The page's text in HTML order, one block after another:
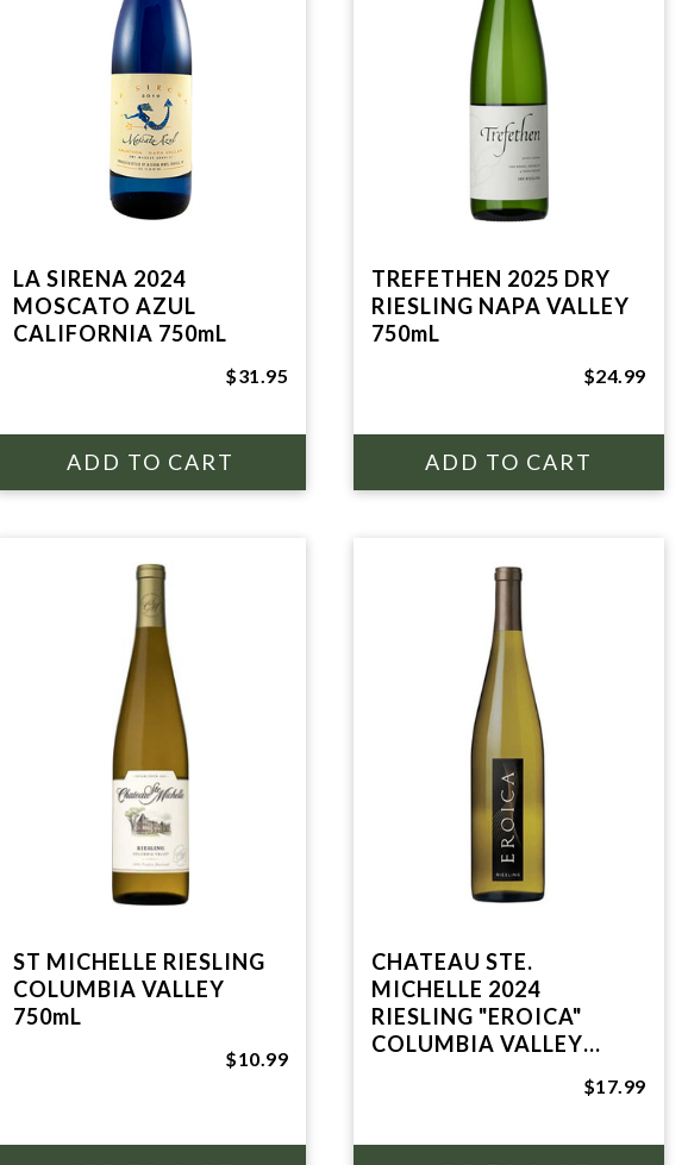
LA SIRENA 2024
MOSCATO AZUL
CALIFORNIA 750mL
$31.95
TREFETHEN 2025 DRY
RIESLING NAPA VALLEY
750mL
$24.99
ST MICHELLE RIESLING
COLUMBIA VALLEY
750mL
$10.99
CHATEAU STE.
MICHELLE 2024
RIESLING "EROICA"
COLUMBIA VALLEY
$17.99